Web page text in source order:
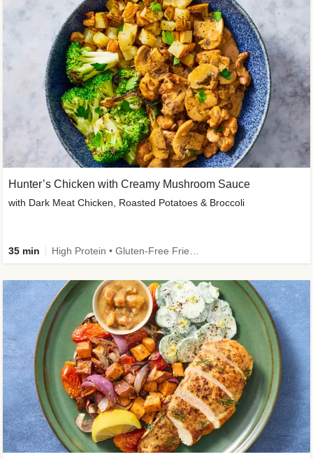
Hunter’s Chicken with Creamy Mushroom Sauce
with Dark Meat Chicken, Roasted Potatoes & Broccoli
35 min